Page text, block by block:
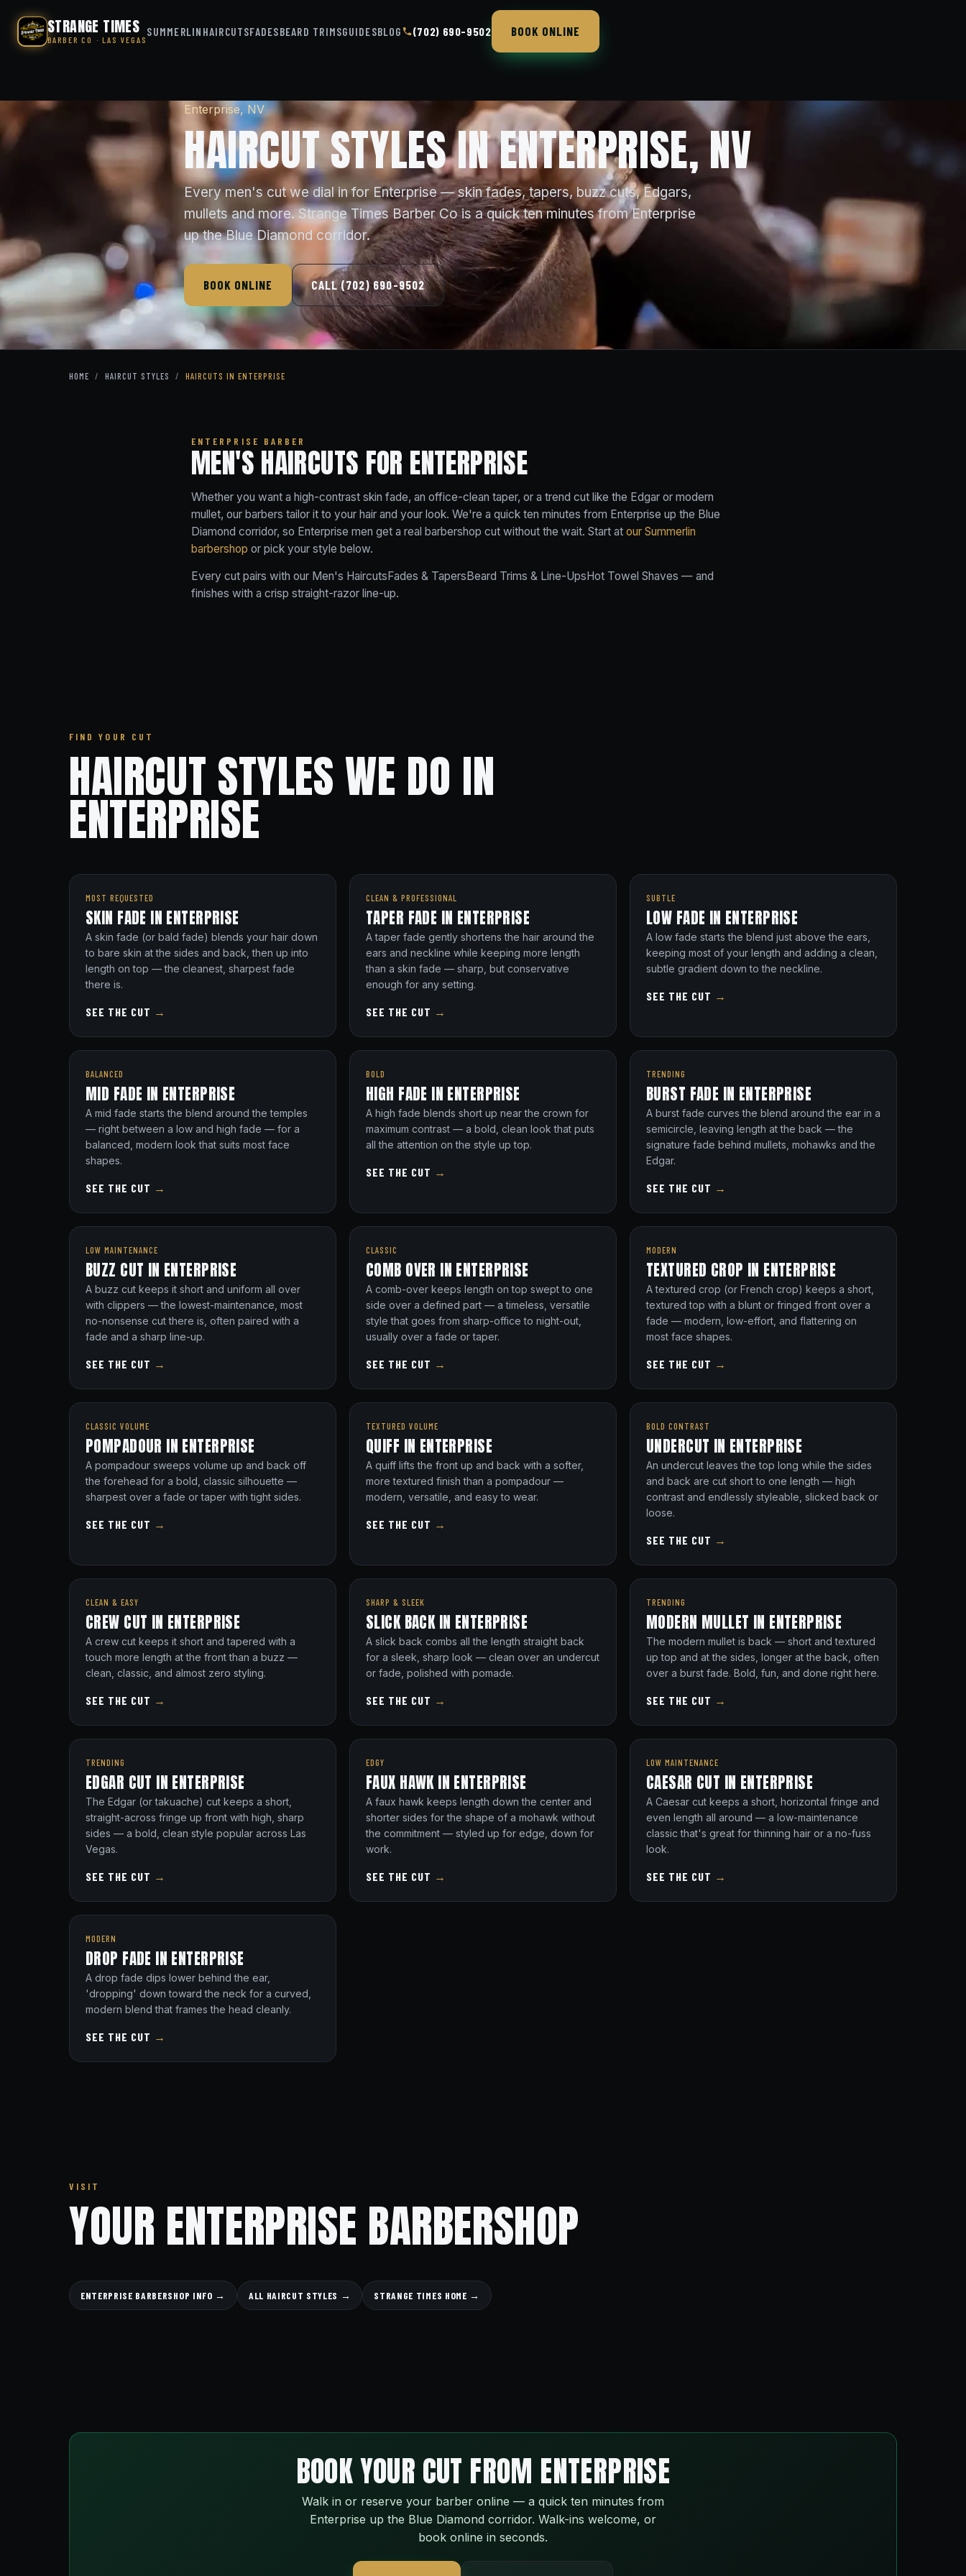
STRANGE TIMES
BARBER CO · LAS VEGAS
SUMMERLIN HAIRCUTSFADESBEARD TRIMSGUIDESBLOG (702) 690-9502 BOOK ONLINE
Enterprise, NV
HAIRCUT STYLES IN ENTERPRISE, NV
Every men's cut we dial in for Enterprise — skin fades, tapers, buzz cuts, Edgars,
mullets and more. Strange Times Barber Co is a quick ten minutes from Enterprise
up the Blue Diamond corridor.
BOOK ONLINE CALL (702) 690-9502
HOME / HAIRCUT STYLES / HAIRCUTS IN ENTERPRISE
ENTERPRISE BARBER
MEN'S HAIRCUTS FOR ENTERPRISE
Whether you want a high-contrast skin fade, an office-clean taper, or a trend cut like the Edgar or modern
mullet, our barbers tailor it to your hair and your look. We're a quick ten minutes from Enterprise up the Blue
Diamond corridor, so Enterprise men get a real barbershop cut without the wait. Start at our Summerlin
barbershop or pick your style below.
Every cut pairs with our Men's HaircutsFades & TapersBeard Trims & Line-UpsHot Towel Shaves — and
finishes with a crisp straight-razor line-up.
FIND YOUR CUT
HAIRCUT STYLES WE DO IN
ENTERPRISE
MOST REQUESTED
SKIN FADE IN ENTERPRISE
A skin fade (or bald fade) blends your hair down
to bare skin at the sides and back, then up into
length on top — the cleanest, sharpest fade
there is.
SEE THE CUT →
CLEAN & PROFESSIONAL
TAPER FADE IN ENTERPRISE
A taper fade gently shortens the hair around the
ears and neckline while keeping more length
than a skin fade — sharp, but conservative
enough for any setting.
SEE THE CUT →
SUBTLE
LOW FADE IN ENTERPRISE
A low fade starts the blend just above the ears,
keeping most of your length and adding a clean,
subtle gradient down to the neckline.
SEE THE CUT →
BALANCED
MID FADE IN ENTERPRISE
A mid fade starts the blend around the temples
— right between a low and high fade — for a
balanced, modern look that suits most face
shapes.
SEE THE CUT →
BOLD
HIGH FADE IN ENTERPRISE
A high fade blends short up near the crown for
maximum contrast — a bold, clean look that puts
all the attention on the style up top.
SEE THE CUT →
TRENDING
BURST FADE IN ENTERPRISE
A burst fade curves the blend around the ear in a
semicircle, leaving length at the back — the
signature fade behind mullets, mohawks and the
Edgar.
SEE THE CUT →
LOW MAINTENANCE
BUZZ CUT IN ENTERPRISE
A buzz cut keeps it short and uniform all over
with clippers — the lowest-maintenance, most
no-nonsense cut there is, often paired with a
fade and a sharp line-up.
SEE THE CUT →
CLASSIC
COMB OVER IN ENTERPRISE
A comb-over keeps length on top swept to one
side over a defined part — a timeless, versatile
style that goes from sharp-office to night-out,
usually over a fade or taper.
SEE THE CUT →
MODERN
TEXTURED CROP IN ENTERPRISE
A textured crop (or French crop) keeps a short,
textured top with a blunt or fringed front over a
fade — modern, low-effort, and flattering on
most face shapes.
SEE THE CUT →
CLASSIC VOLUME
POMPADOUR IN ENTERPRISE
A pompadour sweeps volume up and back off
the forehead for a bold, classic silhouette —
sharpest over a fade or taper with tight sides.
SEE THE CUT →
TEXTURED VOLUME
QUIFF IN ENTERPRISE
A quiff lifts the front up and back with a softer,
more textured finish than a pompadour —
modern, versatile, and easy to wear.
SEE THE CUT →
BOLD CONTRAST
UNDERCUT IN ENTERPRISE
An undercut leaves the top long while the sides
and back are cut short to one length — high
contrast and endlessly styleable, slicked back or
loose.
SEE THE CUT →
CLEAN & EASY
CREW CUT IN ENTERPRISE
A crew cut keeps it short and tapered with a
touch more length at the front than a buzz —
clean, classic, and almost zero styling.
SEE THE CUT →
SHARP & SLEEK
SLICK BACK IN ENTERPRISE
A slick back combs all the length straight back
for a sleek, sharp look — clean over an undercut
or fade, polished with pomade.
SEE THE CUT →
TRENDING
MODERN MULLET IN ENTERPRISE
The modern mullet is back — short and textured
up top and at the sides, longer at the back, often
over a burst fade. Bold, fun, and done right here.
SEE THE CUT →
TRENDING
EDGAR CUT IN ENTERPRISE
The Edgar (or takuache) cut keeps a short,
straight-across fringe up front with high, sharp
sides — a bold, clean style popular across Las
Vegas.
SEE THE CUT →
EDGY
FAUX HAWK IN ENTERPRISE
A faux hawk keeps length down the center and
shorter sides for the shape of a mohawk without
the commitment — styled up for edge, down for
work.
SEE THE CUT →
LOW MAINTENANCE
CAESAR CUT IN ENTERPRISE
A Caesar cut keeps a short, horizontal fringe and
even length all around — a low-maintenance
classic that's great for thinning hair or a no-fuss
look.
SEE THE CUT →
MODERN
DROP FADE IN ENTERPRISE
A drop fade dips lower behind the ear,
'dropping' down toward the neck for a curved,
modern blend that frames the head cleanly.
SEE THE CUT →
VISIT
YOUR ENTERPRISE BARBERSHOP
ENTERPRISE BARBERSHOP INFO → ALL HAIRCUT STYLES → STRANGE TIMES HOME →
BOOK YOUR CUT FROM ENTERPRISE
Walk in or reserve your barber online — a quick ten minutes from
Enterprise up the Blue Diamond corridor. Walk-ins welcome, or
book online in seconds.